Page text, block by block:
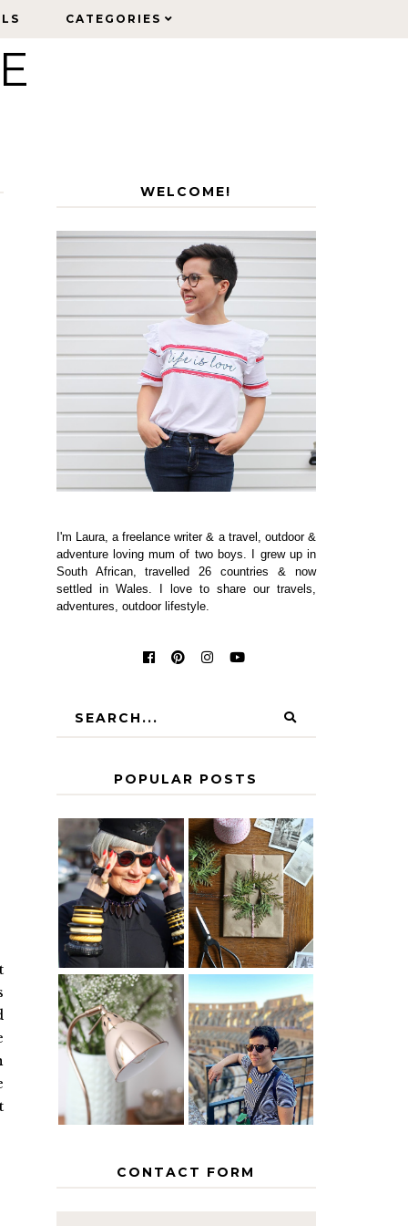
CATEGORIES
CATEGORIES
WELCOME!
I'm Laura, a freelance writer & a travel, outdoor &
adventure loving mum of two boys. I grew up in
South African, travelled 26 countries & now
settled in Wales. I love to share our travels,
adventures, outdoor lifestyle.
POPULAR POSTS
IS 60 THE
NEW 40? HOW
TO AGE
GRACEFULLY
A HOMEMADE
CHRISTMAS -
PAPER
INSPIRATION
THE GEORGE
HOME
MY 5
COUNTRY
EUROPEAN
INTERRAIL
ITINERARY
WITH KIDS
CONTACT FORM